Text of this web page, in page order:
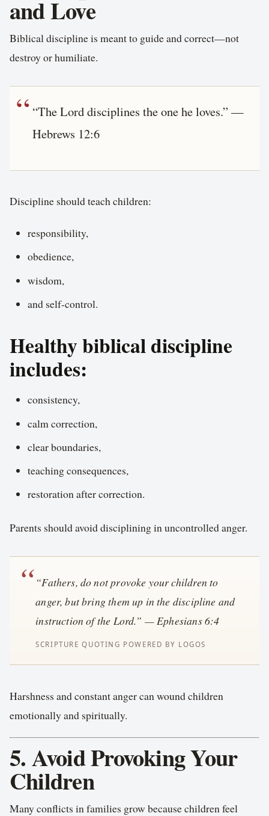
and Love
Biblical discipline is meant to guide and correct—not
destroy or humiliate.
“The Lord disciplines the one he loves.” —
Hebrews 12:6
Discipline should teach children:
responsibility,
obedience,
wisdom,
and self-control.
Healthy biblical discipline
includes:
consistency,
calm correction,
clear boundaries,
teaching consequences,
restoration after correction.
Parents should avoid disciplining in uncontrolled anger.
“Fathers, do not provoke your children to
anger, but bring them up in the discipline and
instruction of the Lord.” — Ephesians 6:4
Harshness and constant anger can wound children
emotionally and spiritually.
5. Avoid Provoking Your
Children
Many conflicts in families grow because children feel